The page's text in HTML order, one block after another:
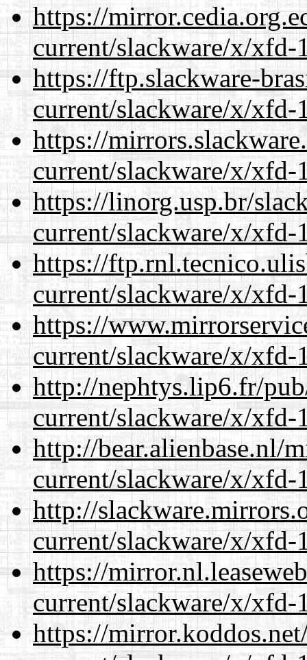
https://
current/slackware/x/
https://ftp.slackware-
current/slackware/x/
https://
current/slackware/x/
https://linorg.usp.br/
current/slackware/x/
https://
current/slackware/x/
https://
current/slackware/x/
http://nephtys.lip6.fr/
current/slackware/x/
http://bear.alienbase.nl/
current/slackware/x/
http://
current/slackware/x/
https://
current/slackware/x/
https://